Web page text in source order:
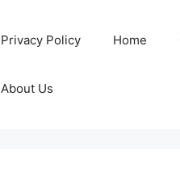
Privacy Policy Home
About Us